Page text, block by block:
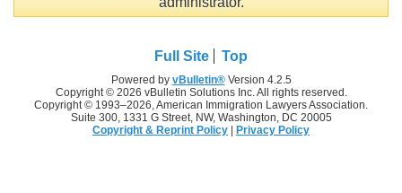
Full Site Top
Powered by vBulletin®Version 4.2.5
Copyright © 2026 vBulletin Solutions Inc. All rights reserved.
Copyright © 1993–2026, American Immigration Lawyers Association.
Suite 300, 1331 G Street, NW, Washington, DC 20005
Copyright & Reprint Policy
Privacy Policy